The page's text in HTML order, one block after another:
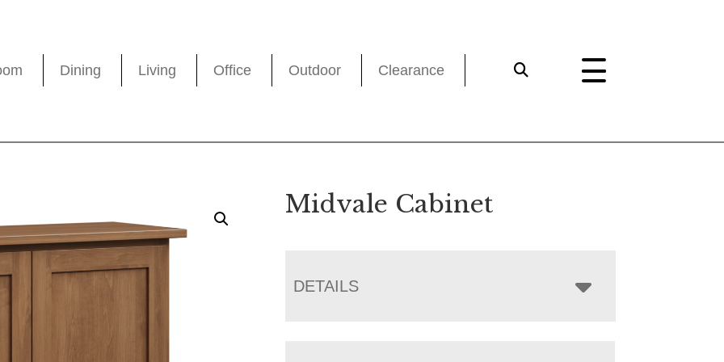
Dining Living Office Outdoor Clearance
Midvale Cabinet
DETAILS